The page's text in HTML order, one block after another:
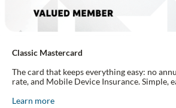
Classic Mastercard
The card that keeps everything easy: no
rate, and Mobile Device Insurance. Simple,
Learn more